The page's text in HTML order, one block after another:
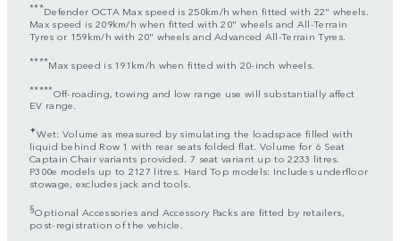
***Defender OCTA Max speed is 250km/h when fitted with 22" wheels.
Max speed is 209km/h when fitted with 20" wheels and All-Terrain
Tyres or 159km/h with 20" wheels and Advanced All-Terrain Tyres.
****Max speed is 191km/h when fitted with 20-inch wheels.
*****Off-roading, towing and low range use will substantially affect
EV range.
✦Wet: Volume as measured by simulating the loadspace filled with
liquid behind Row 1 with rear seats folded flat. Volume for 6 Seat
Captain Chair variants provided. 7 seat variant up to 2233 litres.
P300e models up to 2127 litres. Hard Top models: Includes underfloor
stowage, excludes jack and tools.
§Optional Accessories and Accessory Packs are fitted by retailers,
post-registration of the vehicle.